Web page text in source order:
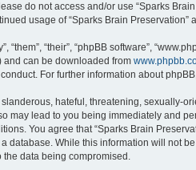
do not access and/or use “Sparks
usage of “Sparks Brain
“their”, “phpBB software”,
and can be downloaded from
For further information about
hateful, threatening, sexually-
may lead to you being immediately and
You agree that “Sparks Brain
database. While this information will not
the data being compromised.